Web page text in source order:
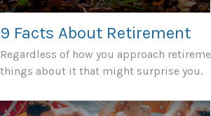
9 Facts About Retirement
Regardless of how you approach
things about it that might surprise you.